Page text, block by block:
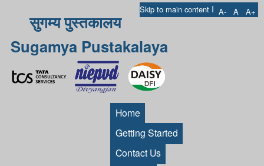
Skip to main content I A- A A+
सुगम्य पुस्तकालय
Sugamya Pustakalaya
Home
Getting Started
Contact Us